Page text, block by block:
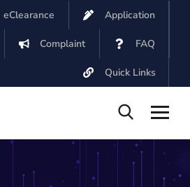
eClearance Application
Complaint FAQ
Quick Links